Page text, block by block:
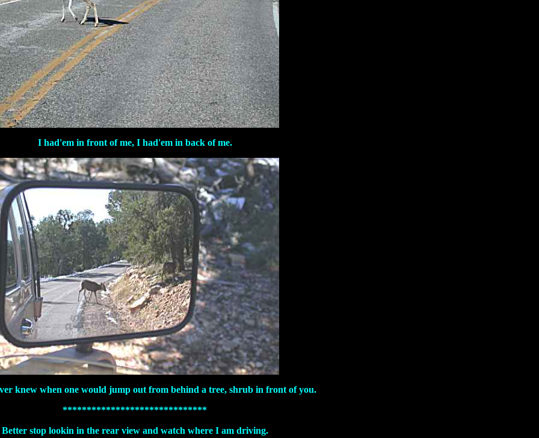
I had'em in front of me, I had'em in back of me.
knew when one would jump out from behind a tree, shrub in front of you.
******************************
Better stop lookin in the rear view and watch where I am driving.